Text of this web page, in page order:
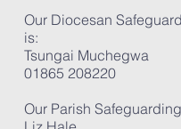
Our Diocesan
is:
Tsungai Muchegwa
01865 208220
Our Parish